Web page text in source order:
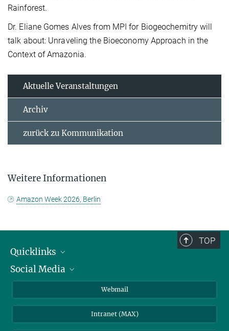
Rainforest.
Dr. Eliane Gomes Alves from MPI for Biogeochemitry will
talk about: Unraveling the Bioeconomy Approach in the
Context of Amazonia.
Aktuelle Veranstaltungen
Archiv
zurück zu Kommunikation
Weitere Informationen
Amazon Week 2026, Berlin
TOP
Quicklinks
IMPRS Graduiertenschule
Social Media
Webmail
Intranet (MAX)